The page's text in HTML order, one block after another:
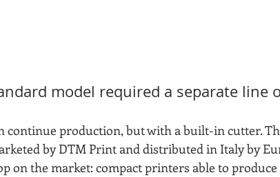
model required a separate line
production, but with a built-in cutter.
by DTM Print and distributed in Italy by
on the market: compact printers able to produce